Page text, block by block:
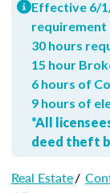
Effective 6/
requirement
30 hours
15 hour
6 hours of
9 hours of
*All
deed theft
Real Estate/